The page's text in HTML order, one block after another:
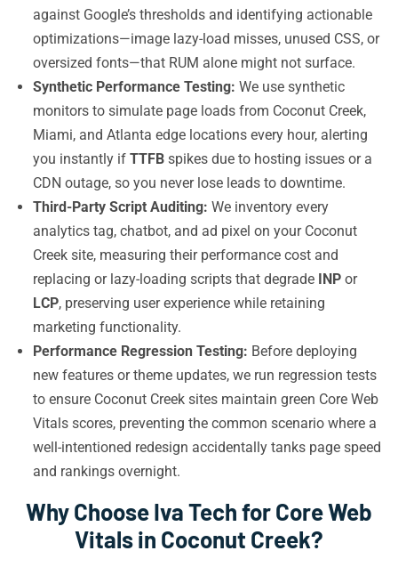
against Google’s thresholds and identifying actionable
optimizations—image lazy-load misses, unused CSS, or
oversized fonts—that RUM alone might not surface.
Synthetic Performance Testing: We use synthetic
monitors to simulate page loads from Coconut Creek,
Miami, and Atlanta edge locations every hour, alerting
you instantly if TTFB spikes due to hosting issues or a
CDN outage, so you never lose leads to downtime.
Third-Party Script Auditing: We inventory every
analytics tag, chatbot, and ad pixel on your Coconut
Creek site, measuring their performance cost and
replacing or lazy-loading scripts that degrade INP or
LCP, preserving user experience while retaining
marketing functionality.
Performance Regression Testing: Before deploying
new features or theme updates, we run regression tests
to ensure Coconut Creek sites maintain green Core Web
Vitals scores, preventing the common scenario where a
well-intentioned redesign accidentally tanks page speed
and rankings overnight.
Why Choose Iva Tech for Core Web
Vitals in Coconut Creek?